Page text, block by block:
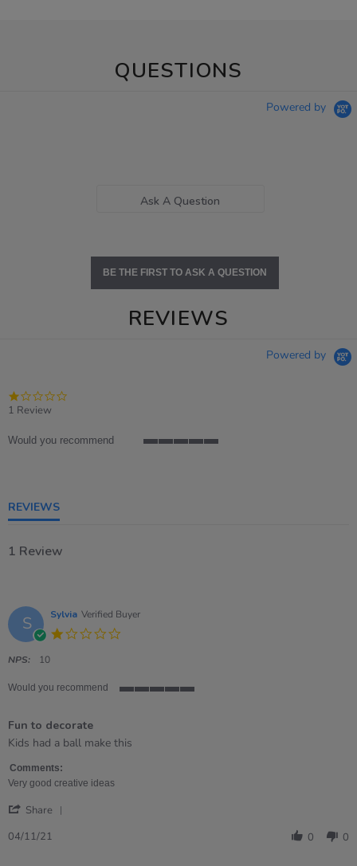
QUESTIONS
Powered by
Ask A Question
BE THE FIRST TO ASK A QUESTION
REVIEWS
Powered by
1 Review
Would you recommend
REVIEWS
1 Review
S Sylvia Verified Buyer
NPS: 10
Would you recommend
rating
Fun to decorate
Review
Sylvia
on
Nov
review
Fun
to
Kids had a ball make this
Comments:
Very good creative ideas
Share
04/11/21 0 0